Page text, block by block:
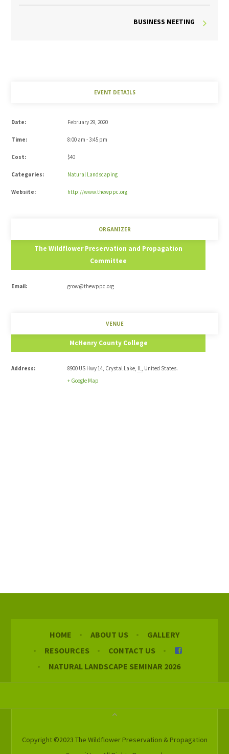
BUSINESS MEETING
EVENT DETAILS
Date: February 29, 2020
Time: 8:00 am - 3:45 pm
Cost: $40
Categories: Natural Landscaping
Website: http://www.thewppc.org
ORGANIZER
The Wildflower Preservation and Propagation
Committee
Email: grow@thewppc.org
VENUE
McHenry County College
Address: 8900 US Hwy 14, Crystal Lake, IL, United States.
+ Google Map
HOME ABOUT US
GALLERY
RESOURCES
CONTACT US
NATURAL LANDSCAPE SEMINAR 2026
Copyright ©2023 The Wildflower Preservation & Propagation